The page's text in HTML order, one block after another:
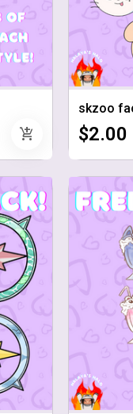
add_shopping_cart
skzoo
$2.00